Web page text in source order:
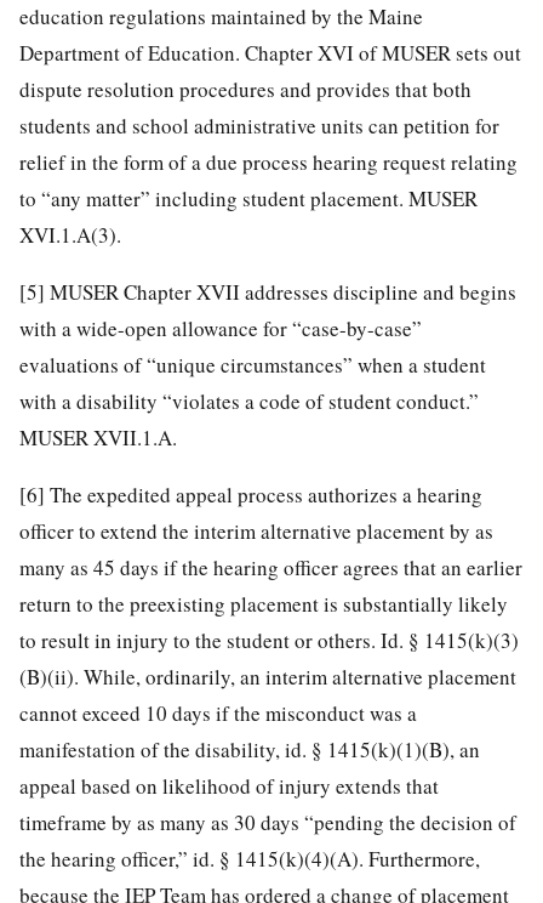
education regulations maintained by the Maine
Department of Education. Chapter XVI of MUSER sets out
dispute resolution procedures and provides that both
students and school administrative units can petition for
relief in the form of a due process hearing request relating
to “any matter” including student placement. MUSER
XVI.1.A(3).
[5] MUSER Chapter XVII addresses discipline and begins
with a wide-open allowance for “case-by-case”
evaluations of “unique circumstances” when a student
with a disability “violates a code of student conduct.”
MUSER XVII.1.A.
[6] The expedited appeal process authorizes a hearing
officer to extend the interim alternative placement by as
many as 45 days if the hearing officer agrees that an earlier
return to the preexisting placement is substantially likely
to result in injury to the student or others. Id. § 1415(k)(3)
(B)(ii). While, ordinarily, an interim alternative placement
cannot exceed 10 days if the misconduct was a
manifestation of the disability, id. § 1415(k)(1)(B), an
appeal based on likelihood of injury extends that
timeframe by as many as 30 days “pending the decision of
the hearing officer,” id. § 1415(k)(4)(A). Furthermore,
because the IEP Team has ordered a change of placement